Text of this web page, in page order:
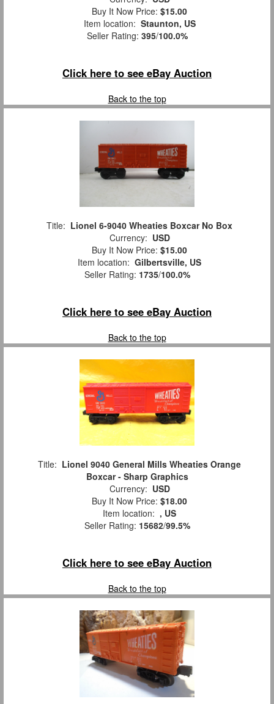
Buy It Now Price: $15.00
Item location: Staunton, US
Seller Rating: 395/100.0%
Click here to see eBay Auction
Back to the top
Title: Lionel 6-9040 Wheaties Boxcar No Box
Currency: USD
Buy It Now Price: $15.00
Item location: Gilbertsville, US
Seller Rating: 1735/100.0%
Click here to see eBay Auction
Back to the top
Title: Lionel 9040 General Mills Wheaties Orange
Boxcar - Sharp Graphics
Currency: USD
Buy It Now Price: $18.00
Item location: , US
Seller Rating: 15682/99.5%
Click here to see eBay Auction
Back to the top